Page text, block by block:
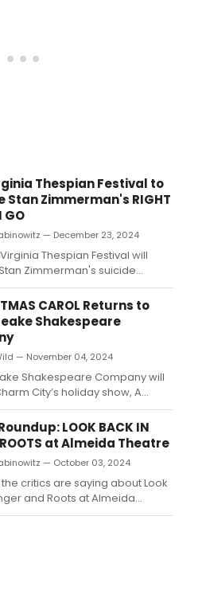
Thespian Festival to
Stan Zimmerman's RIGHT
GO
— December 23, 2024
Thespian Festival will
Zimmerman's suicide
play, Right Before I Go., as part
State Experience. Learn more
to purchase tickets. ...
CAROL Returns to
Shakespeare
— November 04, 2024
Shakespeare Company will
City’s holiday show, A
Carol. Learn more about the
and find out how to get tickets
LOOK BACK IN
at Almeida Theatre
— October 03, 2024
critics are saying about Look
and Roots at Almeida
plays are running in a double